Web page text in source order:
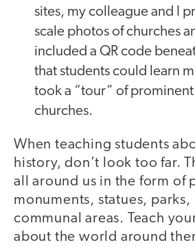
sites, my colleague and I
scale photos of churches
included a QR code
that students could learn
took a “tour” of
churches.
When teaching students
history, don’t look too far.
all around us in the form of
monuments, statues,
communal areas. Teach
about the world around